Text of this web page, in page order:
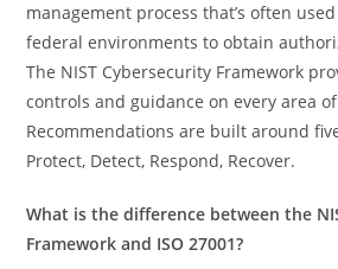
management process that’s often
federal environments to obtain
The NIST Cybersecurity Framework
controls and guidance on every area
Recommendations are built around
Protect, Detect, Respond, Recover.
What is the difference between the
Framework and ISO 27001?